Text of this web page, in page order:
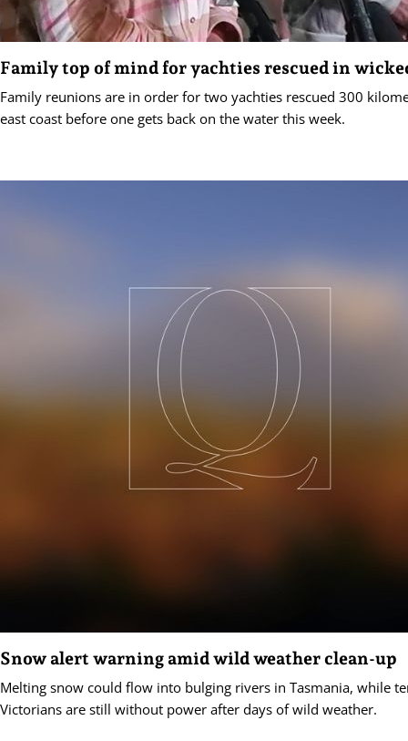
Family top of mind for yachties rescued in
Family reunions are in order for two yachties rescued 300
east coast before one gets back on the water this week.
Snow alert warning amid wild weather clean-up
Melting snow could flow into bulging rivers in Tasmania, while
Victorians are still without power after days of wild weather.